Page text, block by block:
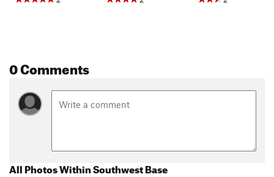
0 Comments
All Photos Within Southwest Base